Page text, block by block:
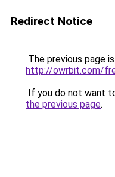
Redirect Notice
The previous page
http://owrbit.com/
If you do not want
the previous page.